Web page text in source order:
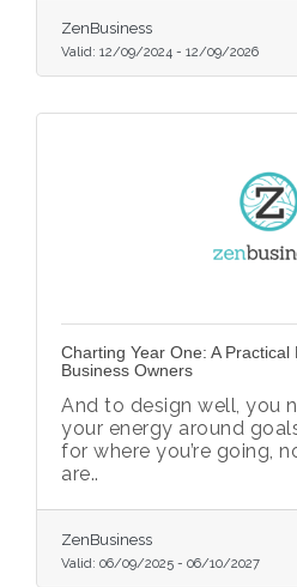
ZenBusiness
Valid: 12/09/2024 - 12/09/2026
Charting Year One: A
Business Owners
And to design well, you
your energy around
for where you’re going,
are..
ZenBusiness
Valid: 06/09/2025 - 06/10/2027